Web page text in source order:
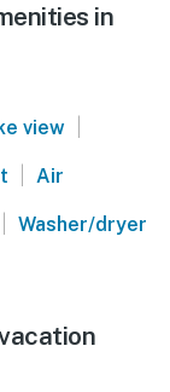
in
view
Air
Washer/dryer